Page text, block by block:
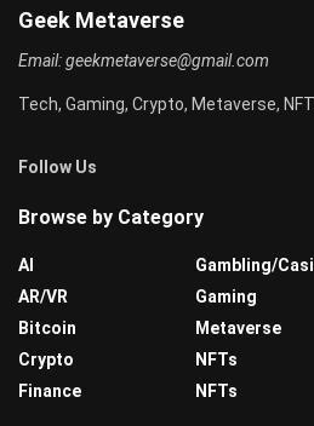
Geek Metaverse
Email:geekmetaverse@gmail.com
Tech, Gaming, Crypto, Metaverse,
Follow Us
Browse by Category
AI
AR/VR
Bitcoin
Crypto
Finance
Gambling/
Gaming
Metaverse
NFTs
NFTs